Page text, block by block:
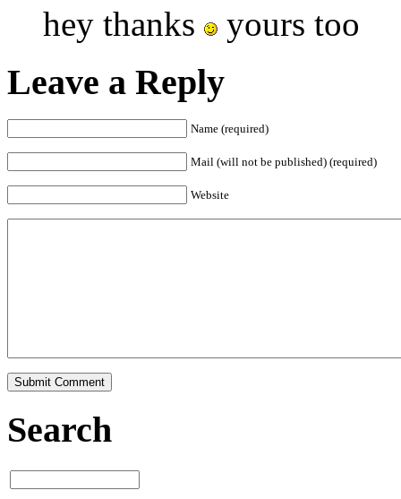
hey thanks yours too
Leave a Reply
Name (required)
Mail (will not be published) (required)
Website
Search